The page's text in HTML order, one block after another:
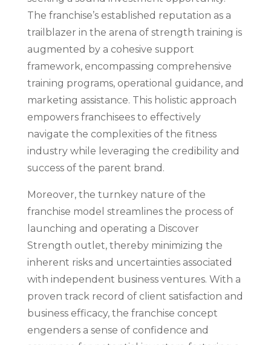
The franchise’s established reputation as a
trailblazer in the arena of strength training is
augmented by a cohesive support
framework, encompassing comprehensive
training programs, operational guidance, and
marketing assistance. This holistic approach
empowers franchisees to effectively
navigate the complexities of the fitness
industry while leveraging the credibility and
success of the parent brand.
Moreover, the turnkey nature of the
franchise model streamlines the process of
launching and operating a Discover
Strength outlet, thereby minimizing the
inherent risks and uncertainties associated
with independent business ventures. With a
proven track record of client satisfaction and
business efficacy, the franchise concept
engenders a sense of confidence and